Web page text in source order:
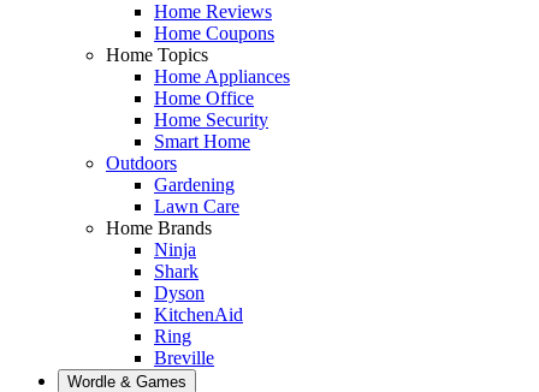
Home Reviews
Home Coupons
Home Topics
Home Appliances
Home Office
Home Security
Smart Home
Outdoors
Gardening
Lawn Care
Home Brands
Ninja
Shark
Dyson
KitchenAid
Ring
Breville
Wordle & Games